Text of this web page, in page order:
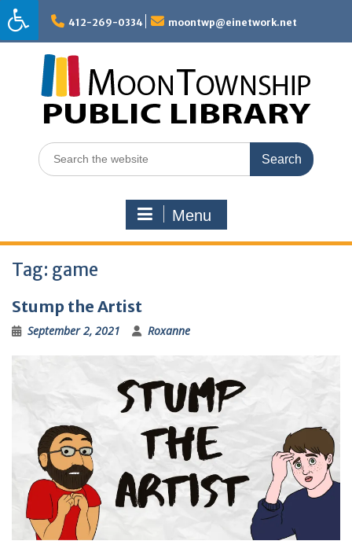
Skip
to
content
412-269-0334 moontwp@einetwork.net
Search
for:
Menu
Tag: game
Stump the Artist
September 2, 2021 Roxanne